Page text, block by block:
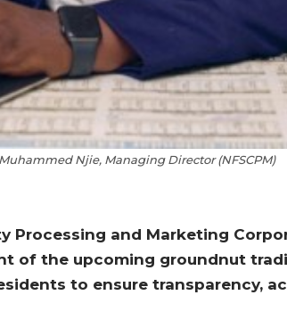
Muhammed Njie, Managing Director (NFSCPM)
Processing and Marketing
of the upcoming groundnut
to ensure transparency,